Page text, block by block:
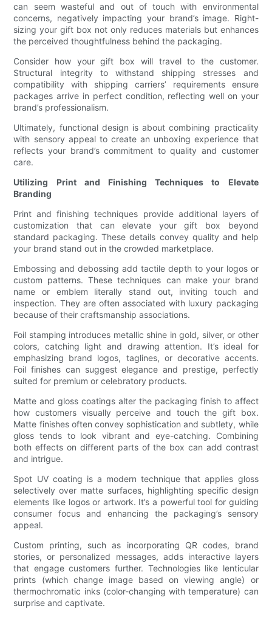
can seem wasteful and out of touch with environmental
concerns, negatively impacting your brand’s image. Right-
sizing your gift box not only reduces materials but enhances
the perceived thoughtfulness behind the packaging.
Consider how your gift box will travel to the customer.
Structural integrity to withstand shipping stresses and
compatibility with shipping carriers’ requirements ensure
packages arrive in perfect condition, reflecting well on your
brand’s professionalism.
Ultimately, functional design is about combining practicality
with sensory appeal to create an unboxing experience that
reflects your brand’s commitment to quality and customer
care.
Utilizing Print and Finishing Techniques to Elevate
Branding
Print and finishing techniques provide additional layers of
customization that can elevate your gift box beyond
standard packaging. These details convey quality and help
your brand stand out in the crowded marketplace.
Embossing and debossing add tactile depth to your logos or
custom patterns. These techniques can make your brand
name or emblem literally stand out, inviting touch and
inspection. They are often associated with luxury packaging
because of their craftsmanship associations.
Foil stamping introduces metallic shine in gold, silver, or other
colors, catching light and drawing attention. It’s ideal for
emphasizing brand logos, taglines, or decorative accents.
Foil finishes can suggest elegance and prestige, perfectly
suited for premium or celebratory products.
Matte and gloss coatings alter the packaging finish to affect
how customers visually perceive and touch the gift box.
Matte finishes often convey sophistication and subtlety, while
gloss tends to look vibrant and eye-catching. Combining
both effects on different parts of the box can add contrast
and intrigue.
Spot UV coating is a modern technique that applies gloss
selectively over matte surfaces, highlighting specific design
elements like logos or artwork. It’s a powerful tool for guiding
consumer focus and enhancing the packaging’s sensory
appeal.
Custom printing, such as incorporating QR codes, brand
stories, or personalized messages, adds interactive layers
that engage customers further. Technologies like lenticular
prints (which change image based on viewing angle) or
thermochromatic inks (color-changing with temperature) can
surprise and captivate.